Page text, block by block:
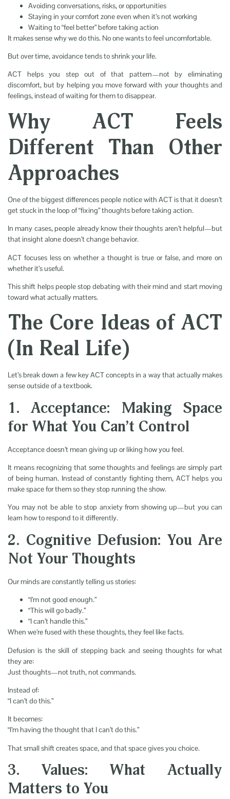
Avoiding conversations, risks, or opportunities
Staying in your comfort zone even when it’s not working
Waiting to “feel better” before taking action
It makes sense why we do this. No one wants to feel uncomfortable.
But over time, avoidance tends to shrink your life.
ACT helps you step out of that pattern—not by eliminating
discomfort, but by helping you move forward with your thoughts and
feelings, instead of waiting for them to disappear.
Why ACT Feels
Different Than Other
Approaches
One of the biggest differences people notice with ACT is that it doesn’t
get stuck in the loop of “fixing” thoughts before taking action.
In many cases, people already know their thoughts aren’t helpful—but
that insight alone doesn’t change behavior.
ACT focuses less on whether a thought is true or false, and more on
whether it’s useful.
This shift helps people stop debating with their mind and start moving
toward what actually matters.
The Core Ideas of ACT
(In Real Life)
Let’s break down a few key ACT concepts in a way that actually makes
sense outside of a textbook.
1. Acceptance: Making Space
for What You Can’t Control
Acceptance doesn’t mean giving up or liking how you feel.
It means recognizing that some thoughts and feelings are simply part
of being human. Instead of constantly fighting them, ACT helps you
make space for them so they stop running the show.
You may not be able to stop anxiety from showing up—but you can
learn how to respond to it differently.
2. Cognitive Defusion: You Are
Not Your Thoughts
Our minds are constantly telling us stories:
“I’m not good enough.”
“This will go badly.”
“I can’t handle this.”
When we’re fused with these thoughts, they feel like facts.
Defusion is the skill of stepping back and seeing thoughts for what
they are:
Just thoughts—not truth, not commands.
Instead of:
“I can’t do this.”
It becomes:
“I’m having the thought that I can’t do this.”
That small shift creates space, and that space gives you choice.
3. Values: What Actually
Matters to You